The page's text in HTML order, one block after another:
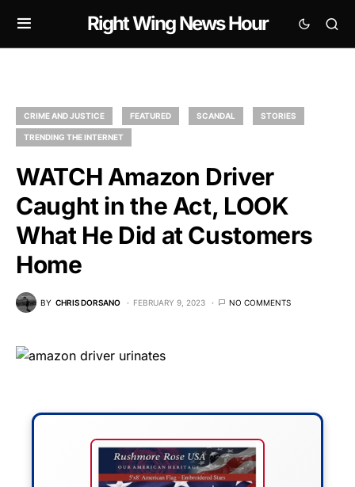
Right Wing News Hour
CRIME AND JUSTICE FEATURED SCANDAL STORIES
TRENDING THE INTERNET
WATCH Amazon Driver
Caught in the Act, LOOK
What He Did at Customers
Home
BY CHRIS DORSANO FEBRUARY 9, 2023 NO COMMENTS